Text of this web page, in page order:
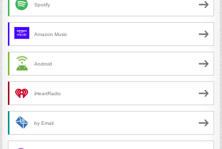
Spotify
Amazon Music
Android
iHeartRadio
by Email